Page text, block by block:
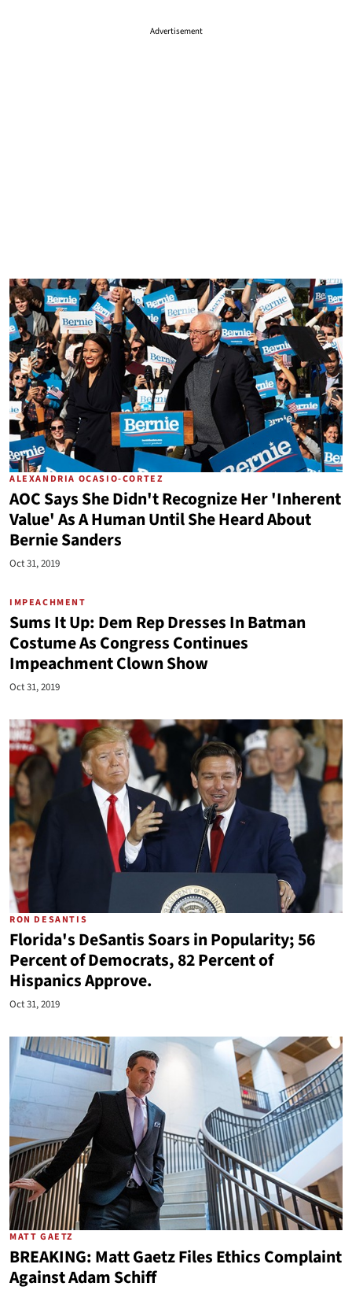
Advertisement
ALEXANDRIA OCASIO-CORTEZ
AOC Says She Didn't Recognize Her 'Inherent
Value' As A Human Until She Heard About
Bernie Sanders
Oct 31, 2019
IMPEACHMENT
Sums It Up: Dem Rep Dresses In Batman
Costume As Congress Continues
Impeachment Clown Show
Oct 31, 2019
RON DESANTIS
Florida's DeSantis Soars in Popularity; 56
Percent of Democrats, 82 Percent of
Hispanics Approve.
Oct 31, 2019
MATT GAETZ
BREAKING: Matt Gaetz Files Ethics Complaint
Against Adam Schiff